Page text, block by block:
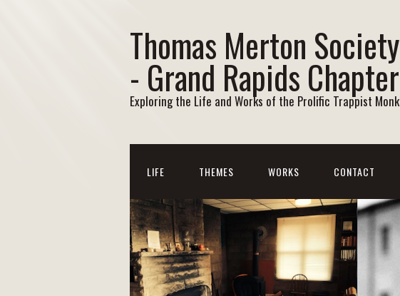
Thomas Merton Society
- Grand Rapids Chapter
Exploring the Life and Works of the Prolific Trappist Monk
LIFE THEMES WORKS CONTACT